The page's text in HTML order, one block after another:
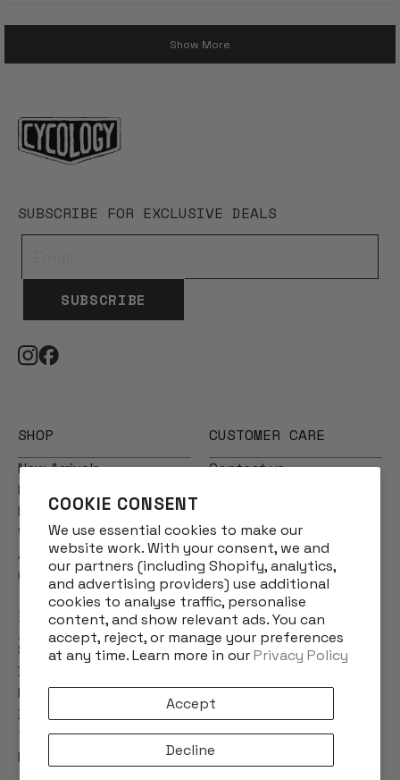
COOKIE CONSENT
We use essential cookies to make our
website work. With your consent, we and
our partners (including Shopify, analytics,
and advertising providers) use additional
cookies to analyse traffic, personalise
content, and show relevant ads. You can
accept, reject, or manage your preferences
at any time. Learn more in ourPrivacy Policy
Accept
Decline
about
Loading...
Show More
SUBSCRIBE FOR EXCLUSIVE DEALS
SUBSCRIBE
SHOP
New Arrivals
Multibuys
Men
Women
Accessories
Gift Cards
CUSTOMER CARE
Contact us
Shipping
Returns
Product Care
INFO
Story
Designs
Reviews
Blog
Terms & Conditions
Privacy Policy